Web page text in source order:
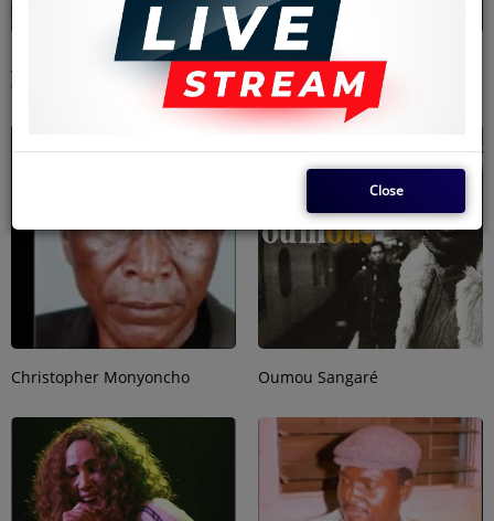
Jean-Bedel Mpiana Tshituka
(JB Mpiana)
Eric Wainaina
Christopher Monyoncho Oumou Sangaré
Close